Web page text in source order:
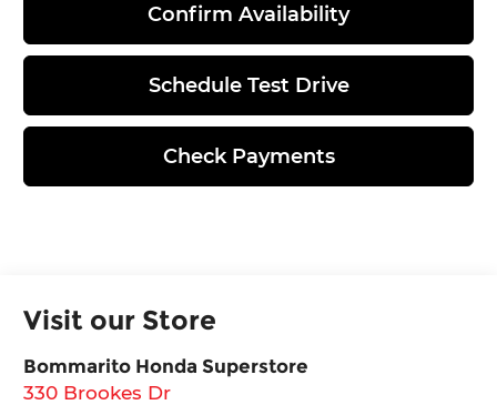
Confirm Availability
Schedule Test Drive
Check Payments
Visit our Store
Bommarito Honda Superstore
330 Brookes Dr